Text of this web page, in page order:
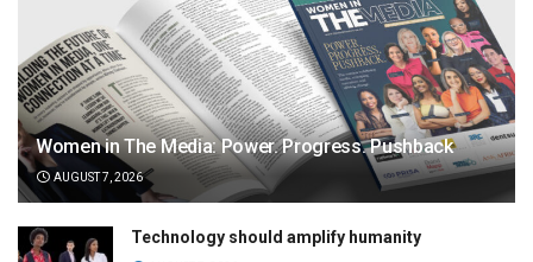
Women in The Media: Power. Progress. Pushback
AUGUST 7, 2026
Technology should amplify humanity